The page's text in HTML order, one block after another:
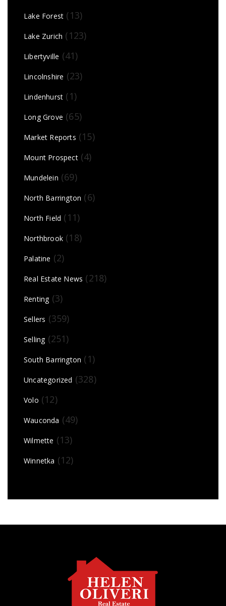
Lake Forest (13)
Lake Zurich (123)
Libertyville (41)
Lincolnshire (23)
Lindenhurst (1)
Long Grove (65)
Market Reports (15)
Mount Prospect(4)
Mundelein (69)
North Barrington (6)
North Field (11)
Northbrook (18)
Palatine (2)
Real Estate News (218)
Renting(3)
Sellers (359)
Selling(251)
South Barrington (1)
Uncategorized (328)
Volo (12)
Wauconda (49)
Wilmette (13)
Winnetka (12)